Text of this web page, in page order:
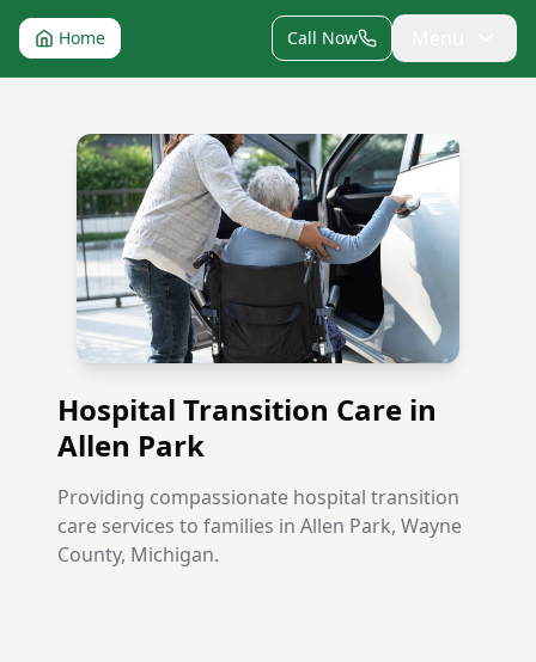
Home Call Now
Hospital Transition Care in Allen Park
Hospital Transition Care in
Allen Park
Providing compassionate hospital transition
care services to families in Allen Park, Wayne
County, Michigan.